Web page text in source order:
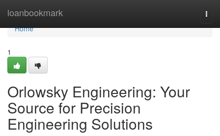
loanbookmark
Home
Home
1
Orlowsky Engineering: Your
Source for Precision
Engineering Solutions